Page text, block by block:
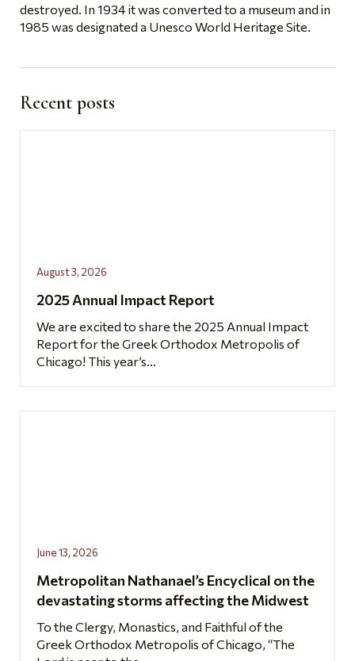
destroyed. In 1934 it was converted to a museum and in
1985 was designated a Unesco World Heritage Site.
Recent posts
August 3, 2026
2025 Annual Impact Report
We are excited to share the 2025 Annual Impact
Report for the Greek Orthodox Metropolis of
Chicago! This year’s...
June 13, 2026
Metropolitan Nathanael’s Encyclical on the
devastating storms affecting the Midwest
To the Clergy, Monastics, and Faithful of the
Greek Orthodox Metropolis of Chicago, “The